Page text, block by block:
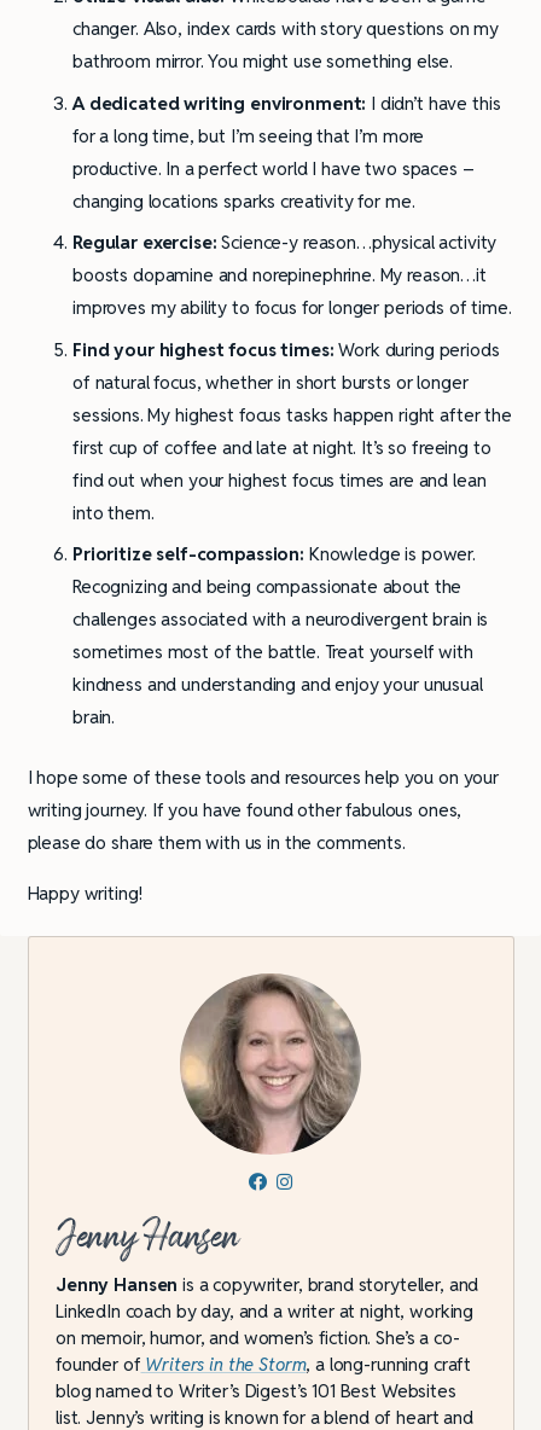
changer. Also, index cards with story questions on my
bathroom mirror. You might use something else.
A dedicated writing environment: I didn’t have this
for a long time, but I’m seeing that I’m more
productive. In a perfect world I have two spaces –
changing locations sparks creativity for me.
Regular exercise: Science-y reason…physical activity
boosts dopamine and norepinephrine. My reason…it
improves my ability to focus for longer periods of time.
Find your highest focus times: Work during periods
of natural focus, whether in short bursts or longer
sessions. My highest focus tasks happen right after the
first cup of coffee and late at night. It’s so freeing to
find out when your highest focus times are and lean
into them.
Prioritize self-compassion: Knowledge is power.
Recognizing and being compassionate about the
challenges associated with a neurodivergent brain is
sometimes most of the battle. Treat yourself with
kindness and understanding and enjoy your unusual
brain.
I hope some of these tools and resources help you on your
writing journey. If you have found other fabulous ones,
please do share them with us in the comments.
Happy writing!
Jenny Hansen
Jenny Hansenis a copywriter, brand storyteller, and
LinkedIn coach by day, and a writer at night, working
on memoir, humor, and women’s fiction. She’s a co-
founder of Writers in the Storm, a long-running craft
blog named to Writer’s Digest’s 101 Best Websites
list. Jenny’s writing is known for a blend of heart and